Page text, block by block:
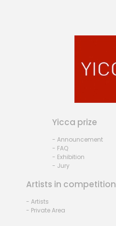
Yicca prize
- Announcement
- FAQ
- Exhibition
- Jury
Artists in competition
- Artists
- Private Area